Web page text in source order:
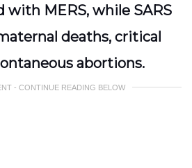
MERS, while SARS
deaths, critical
abortions.
- CONTINUE READING BELOW